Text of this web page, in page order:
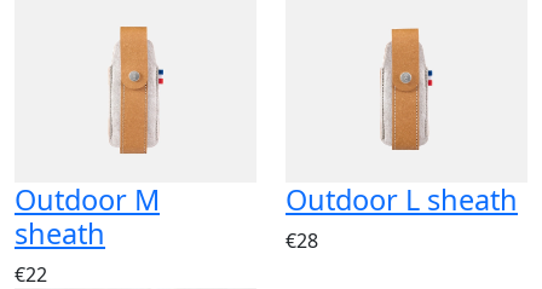
Outdoor M
sheath
€22
Outdoor L sheath
€28